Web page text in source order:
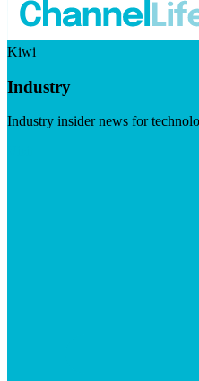
Kiwi
Industry
Industry insider news for